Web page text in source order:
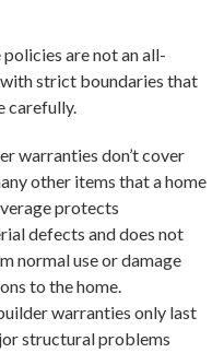
are not an all-
strict boundaries that
carefully.
warranties don’t cover
other items that a home
protects
defects and does not
normal use or damage
to the home.
warranties only last
structural problems